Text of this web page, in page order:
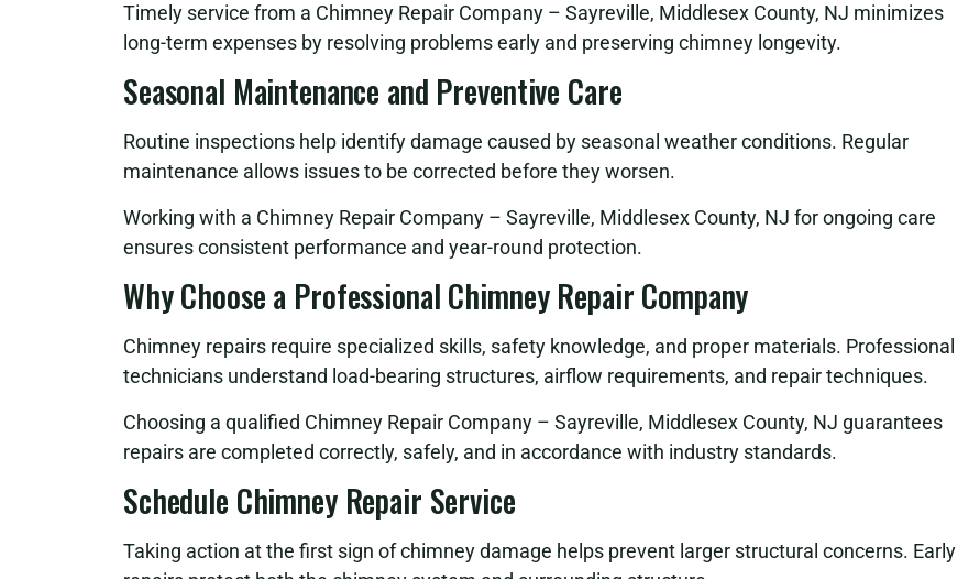
Timely service from a Chimney Repair Company – Sayreville, Middlesex County, NJ minimizes
long-term expenses by resolving problems early and preserving chimney longevity.
Seasonal Maintenance and Preventive Care
Routine inspections help identify damage caused by seasonal weather conditions. Regular
maintenance allows issues to be corrected before they worsen.
Working with a Chimney Repair Company – Sayreville, Middlesex County, NJ for ongoing care
ensures consistent performance and year-round protection.
Why Choose a Professional Chimney Repair Company
Chimney repairs require specialized skills, safety knowledge, and proper materials. Professional
technicians understand load-bearing structures, airflow requirements, and repair techniques.
Choosing a qualified Chimney Repair Company – Sayreville, Middlesex County, NJ guarantees
repairs are completed correctly, safely, and in accordance with industry standards.
Schedule Chimney Repair Service
Taking action at the first sign of chimney damage helps prevent larger structural concerns. Early